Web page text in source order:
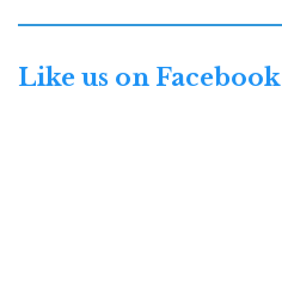
Like us on Facebook